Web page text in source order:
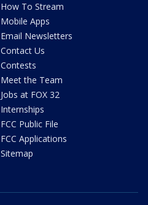
How To Stream
Mobile Apps
Email Newsletters
Contact Us
Contests
Meet the Team
Jobs at FOX 32
Internships
FCC Public File
FCC Applications
Sitemap